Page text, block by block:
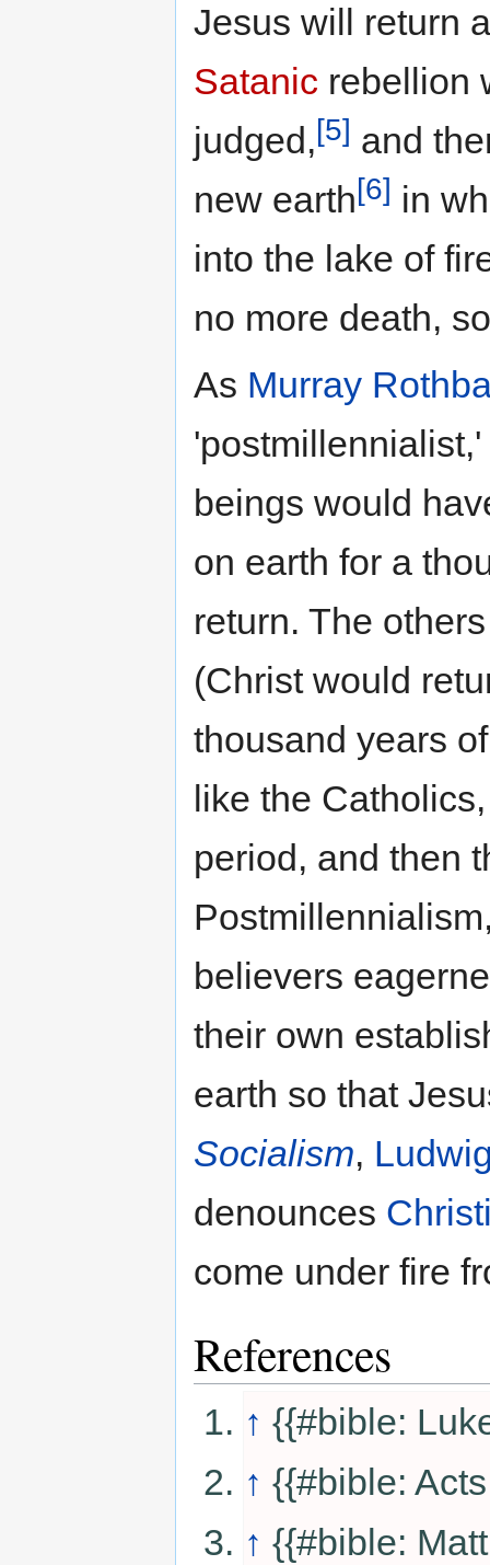
Jesus will return
Satanic rebellion
judged,[5] and
new earth[6] in
into the lake of
no more death,
As Murray
beings would
on earth for a
return. The
(Christ would
thousand years
like the
period, and then
believers
their own
earth so that
Socialism,
denounces
come under fire
References
↑ {{#bible:
↑ {{#bible:
↑ {{#bible: